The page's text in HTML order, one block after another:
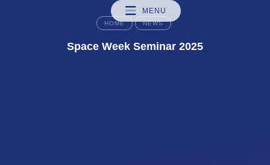
MENU
Space Week Seminar 2025
HOME NEWS